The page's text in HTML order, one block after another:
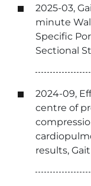
2025-03,
minute
Specific
Sectional
2024-09,
centre of
results,